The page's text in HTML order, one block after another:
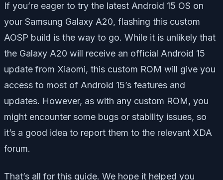
If you’re eager to try the latest Android 15 OS on
your Samsung Galaxy A20, flashing this custom
AOSP build is the way to go. While it is unlikely that
the Galaxy A20 will receive an official Android 15
update from Xiaomi, this custom ROM will give you
access to most of Android 15’s features and
updates. However, as with any custom ROM, you
might encounter some bugs or stability issues, so
it’s a good idea to report them to the relevant XDA
forum.
That’s all for this guide. We hope it helped you